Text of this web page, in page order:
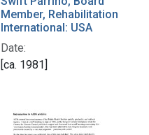
Member, Rehabilitation
International: USA
Date:
[ca. 1981]